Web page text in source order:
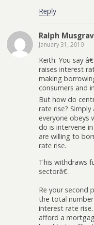
Reply
Ralph
January 31, 2010
Keith: You say
raises interest
making
consumers and
But how do
rate rise?
everyone obeys
do is intervene
are willing to
rate rise.
This withdraws
sectorâ€.
Re your second
the total
interest rate
afford a